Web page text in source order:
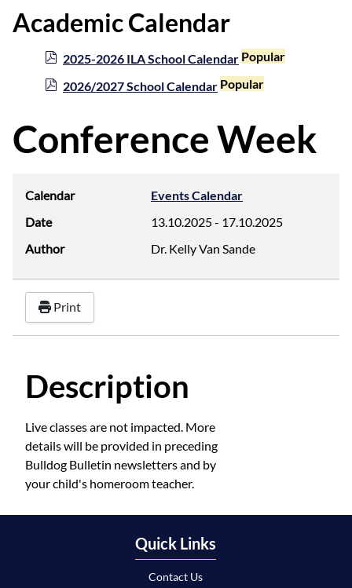
Academic Calendar
2025-2026 ILA School Calendar Popular
2026/2027 School Calendar Popular
Conference Week
Calendar
Events Calendar
Date
13.10.2025- 17.10.2025
Author
Dr. Kelly Van Sande
Print
Description
Live classes are not impacted. More
details will be provided in preceding
Bulldog Bulletin newsletters and by
your child's homeroom teacher.
Quick Links
Contact Us